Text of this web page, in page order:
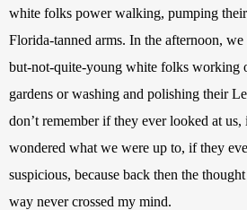
white folks power walking, pumping
Florida-tanned arms. In the afternoon,
but-not-quite-young white folks working
gardens or washing and polishing their
don’t remember if they ever looked at
wondered what we were up to, if they
suspicious, because back then the
way never crossed my mind.